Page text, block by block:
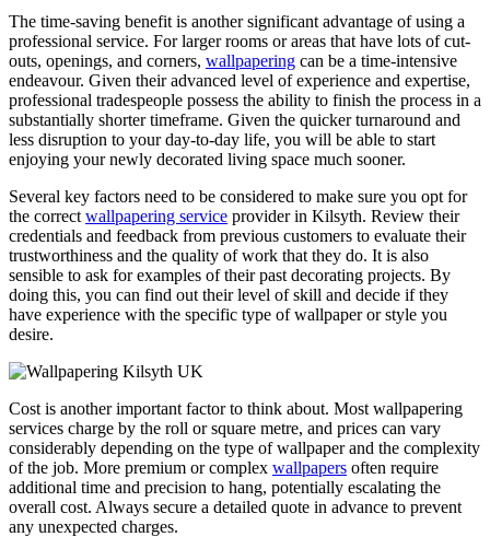
The time-saving benefit is another significant advantage of using a
professional service. For larger rooms or areas that have lots of cut-
outs, openings, and corners, wallpapering can be a time-intensive
endeavour. Given their advanced level of experience and expertise,
professional tradespeople possess the ability to finish the process in a
substantially shorter timeframe. Given the quicker turnaround and
less disruption to your day-to-day life, you will be able to start
enjoying your newly decorated living space much sooner.
Several key factors need to be considered to make sure you opt for
the correct wallpapering service provider in Kilsyth. Review their
credentials and feedback from previous customers to evaluate their
trustworthiness and the quality of work that they do. It is also
sensible to ask for examples of their past decorating projects. By
doing this, you can find out their level of skill and decide if they
have experience with the specific type of wallpaper or style you
desire.
Cost is another important factor to think about. Most wallpapering
services charge by the roll or square metre, and prices can vary
considerably depending on the type of wallpaper and the complexity
of the job. More premium or complex wallpapers often require
additional time and precision to hang, potentially escalating the
overall cost. Always secure a detailed quote in advance to prevent
any unexpected charges.